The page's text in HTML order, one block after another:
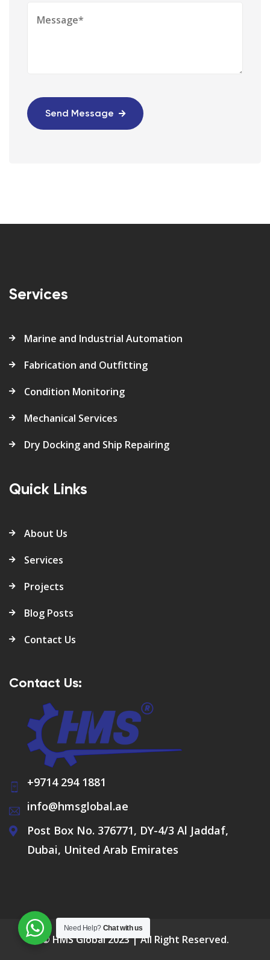
Send Message
Services
Marine and Industrial Automation
Fabrication and Outfitting
Condition Monitoring
Mechanical Services
Dry Docking and Ship Repairing
Quick Links
About Us
Services
Projects
Blog Posts
Contact Us
Contact Us:
+9714 294 1881
info@hmsglobal.ae
Post Box No. 376771, DY-4/3 Al Jaddaf,
Dubai, United Arab Emirates
© HMS Global 2023 | All Right Reserved.
Need Help? Chat with us